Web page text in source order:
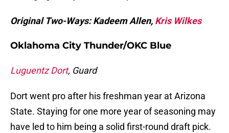
Original Two-Ways: Kadeem Allen, Kris Wilkes
Oklahoma City Thunder/OKC Blue
Luguentz Dort, Guard
Dort went pro after his freshman year at Arizona
State. Staying for one more year of seasoning may
have led to him being a solid first-round draft pick.